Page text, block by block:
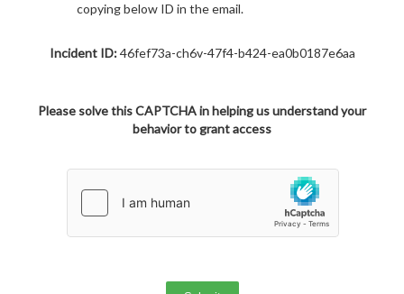
copying below ID in the email.
Incident ID:46fef73a-ch6v-47f4-b424-ea0b0187e6aa
Please solve this CAPTCHA in helping us understand your
behavior to grant access